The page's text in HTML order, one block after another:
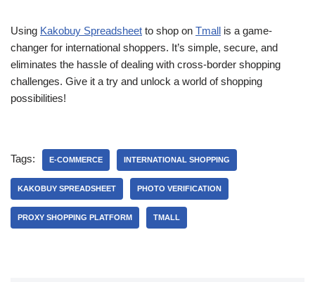
Using Kakobuy Spreadsheet to shop on Tmall is a game-
changer for international shoppers. It’s simple, secure, and
eliminates the hassle of dealing with cross-border shopping
challenges. Give it a try and unlock a world of shopping
possibilities!
Tags: E-COMMERCE INTERNATIONAL SHOPPING
KAKOBUY SPREADSHEET PHOTO VERIFICATION
PROXY SHOPPING PLATFORM TMALL